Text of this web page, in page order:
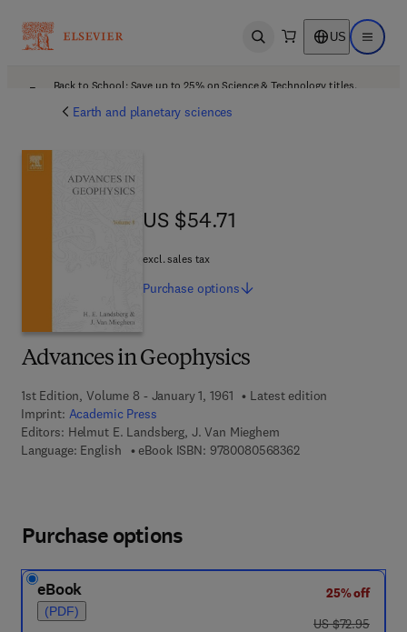
Open search US Open
Back to School: Save up to 25% on Science & Technology titles.
Earth and planetary sciences
Advances in Geophysics
1st Edition, Volume 8 - January 1, 1961
Latest edition
Imprint: Academic Press
Editors: Helmut E. Landsberg, J. Van Mieghem
Language: English
eBook ISBN: 97800805683629 7 8 - 0 - 0 8 - 0 5
US $54.71
US $54.71
excl. sales tax
Purchase options
Purchase options
eBook
(PDF)
25% off
was US $72.95
US $72.95